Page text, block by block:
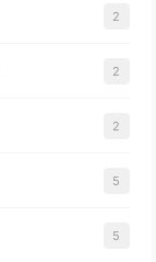
2
2
2
5
5